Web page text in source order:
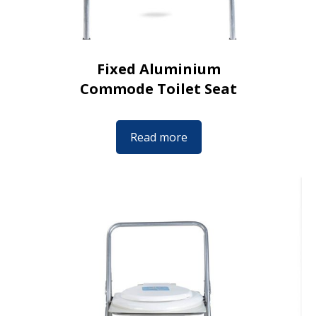
Fixed Aluminium
Commode Toilet Seat
Read more